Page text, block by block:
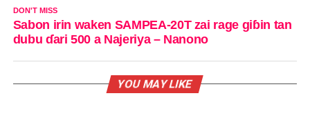
DON'T MISS
Sabon irin waken SAMPEA-20T zai rage giɓin tan
dubu ɗari 500 a Najeriya – Nanono
YOU MAY LIKE